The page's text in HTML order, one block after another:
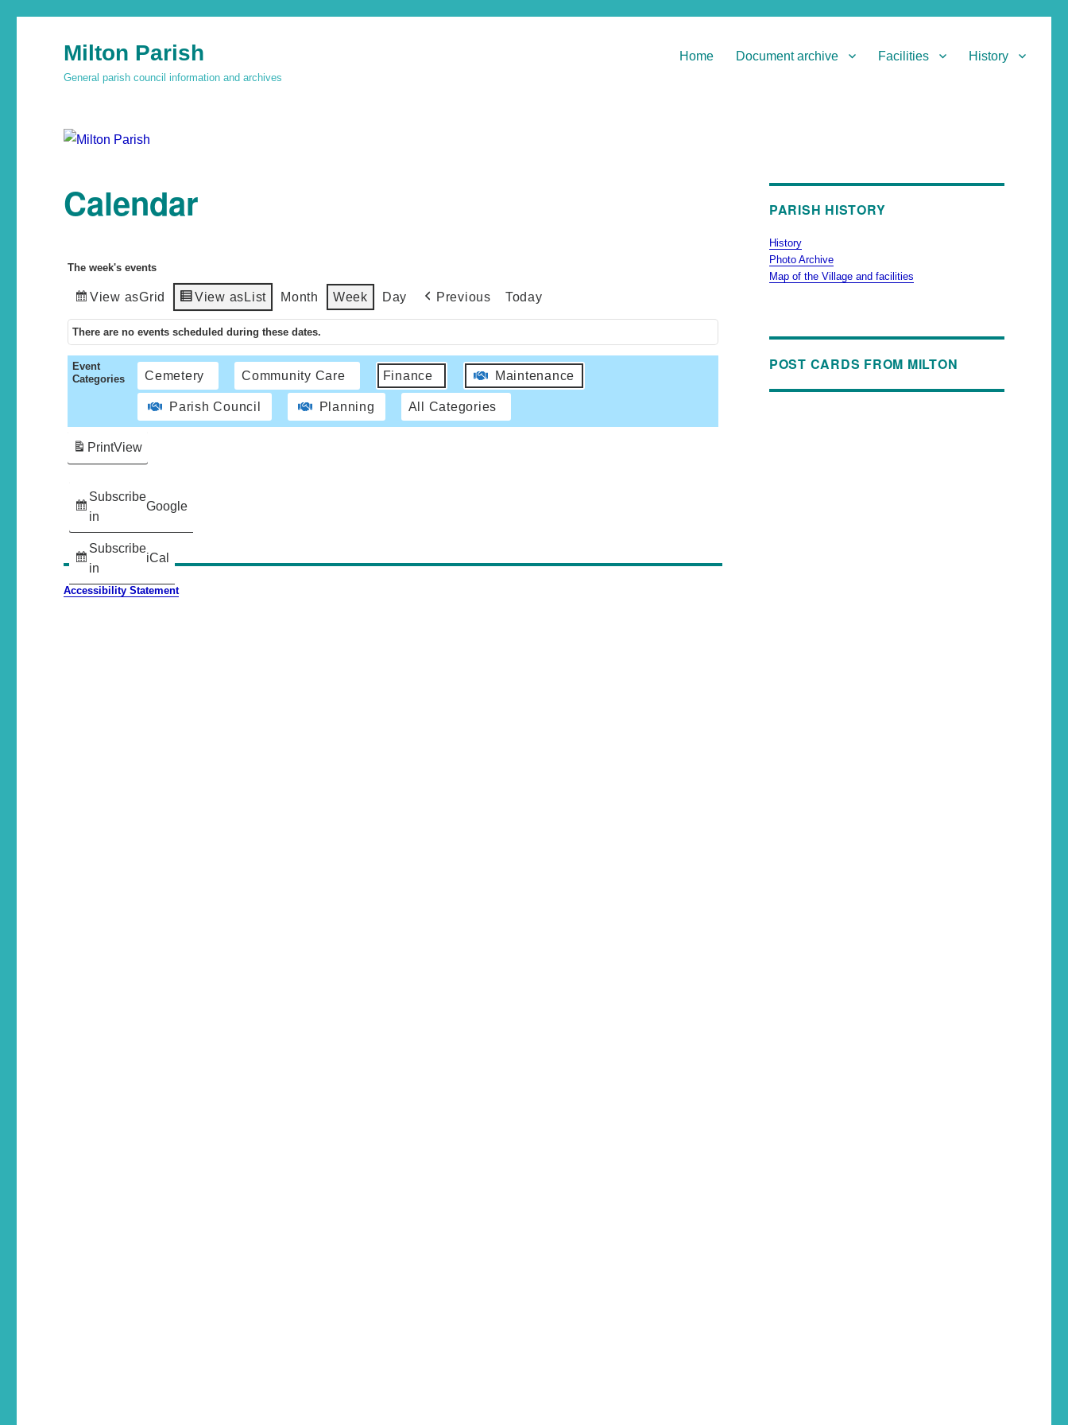
Milton Parish
General parish council information and archives
Home Document archive Facilities History
Calendar
The week's events
View asGrid View asList Month Week Day Previous Today
There are no events scheduled during these dates.
Event
Categories
Cemetery Community Care Finance Maintenance
Parish Council Planning All Categories
Subscribe
in
Google
Subscribe
in
iCal
PrintView
Accessibility Statement
PARISH HISTORY
History
Photo Archive
Map of the Village and facilities
POST CARDS FROM MILTON